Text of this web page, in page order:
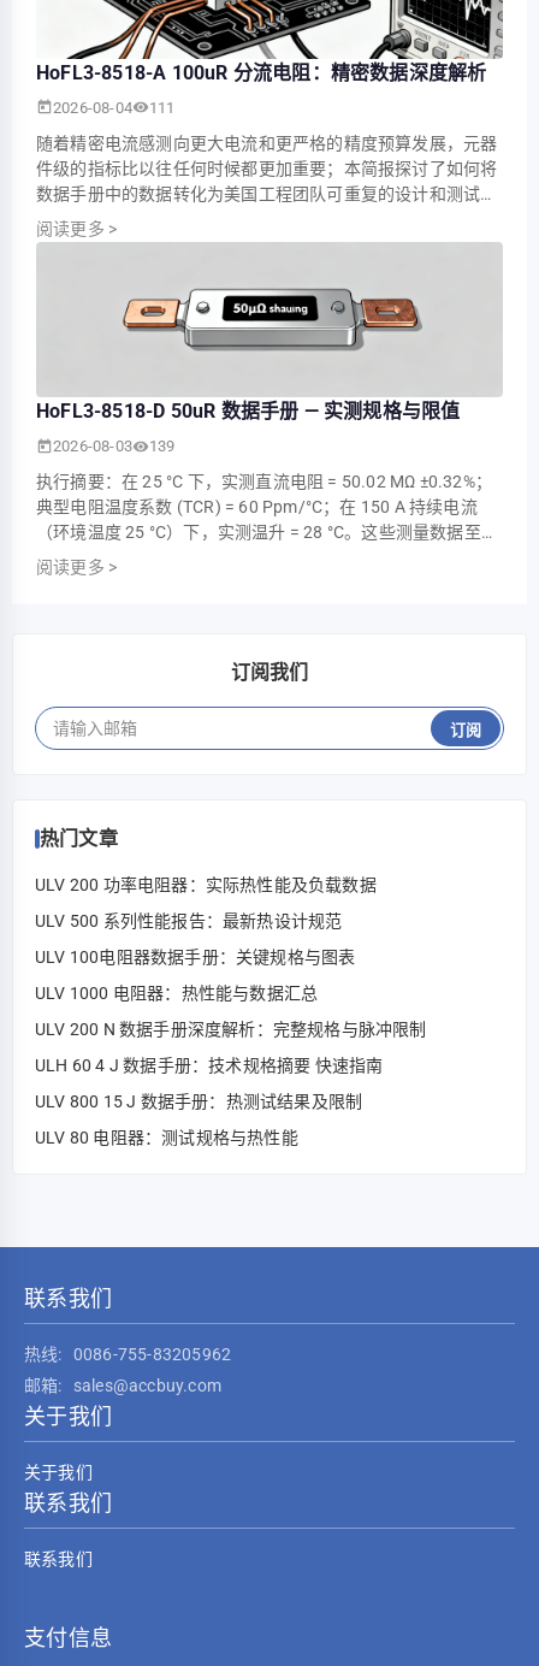
HoFL3-8518-A 100uR 分流电阻：精密数据深度解析
2026-08-04 111
随着精密电流感测向更大电流和更严格的精度预算发展，元器
件级的指标比以往任何时候都更加重要；本简报探讨了如何将
数据手册中的数据转化为美国工程团队可重复的设计和测试决
策，并以 HoFL3-8518-A 作为核心示例。讨论重点包括需要提
取哪些参数、如何进行基准性能测试，以及如何将毫伏级感测
（背景） 1.1 — 在精密电流感测中的作用 观点…
阅读更多 >
HoFL3-8518-D 50uR 数据手册 — 实测规格与限值
2026-08-03 139
执行摘要：在 25 °C 下，实测直流电阻 = 50.02 ΜΩ ±0.32%；
典型电阻温度系数 (TCR) = 60 Ppm/°C；在 150 A 持续电流
（环境温度 25 °C）下，实测温升 = 28 °C。这些测量数据至关
重要，因为低且稳定的电阻直接决定了采样电压、精度和功耗
阅读更多 >
订阅我们
订阅
热门文章
ULV 200 功率电阻器：实际热性能及负载数据
ULV 500 系列性能报告：最新热设计规范
ULV 100电阻器数据手册：关键规格与图表
ULV 1000 电阻器：热性能与数据汇总
ULV 200 N 数据手册深度解析：完整规格与脉冲限制
ULH 60 4 J 数据手册：技术规格摘要 快速指南
ULV 800 15 J 数据手册：热测试结果及限制
ULV 80 电阻器：测试规格与热性能
联系我们
热线:
0086-755-83205962
邮箱:
sales@accbuy.com
关于我们
关于我们
联系我们
联系我们
支付信息